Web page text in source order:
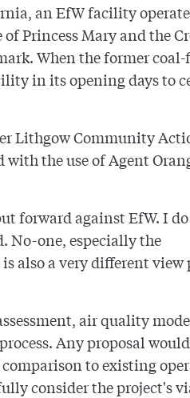
an EfW facility
Princess Mary and the
When the former
in its opening days to
Lithgow Community
the use of Agent
forward against EfW. I
No-one, especially the
also a very different view
air quality
Any proposal
to existing
consider the project's